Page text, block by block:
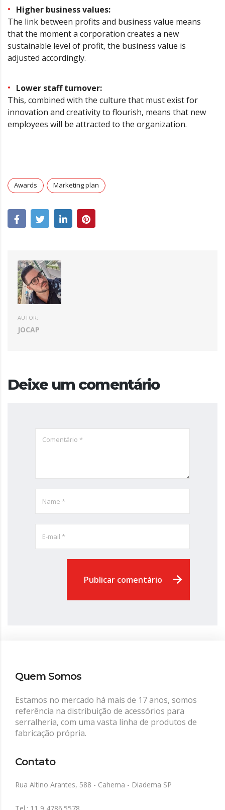
Higher business values:
The link between profits and business value means
that the moment a corporation creates a new
sustainable level of profit, the business value is
adjusted accordingly.
Lower staff turnover:
This, combined with the culture that must exist for
innovation and creativity to flourish, means that new
employees will be attracted to the organization.
Awards Marketing plan
AUTOR:
JOCAP
Deixe um comentário
Publicar comentário
Quem Somos
Estamos no mercado há mais de 17 anos, somos
referência na distribuição de acessórios para
serralheria, com uma vasta linha de produtos de
fabricação própria.
Contato
Rua Altino Arantes, 588 - Cahema - Diadema SP